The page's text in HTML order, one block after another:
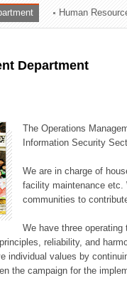
Human
Department
The Operations
Information Security
We are in charge of
facility maintenance etc.
communities to
We have three
reliability, and
individual values by
the campaign for the